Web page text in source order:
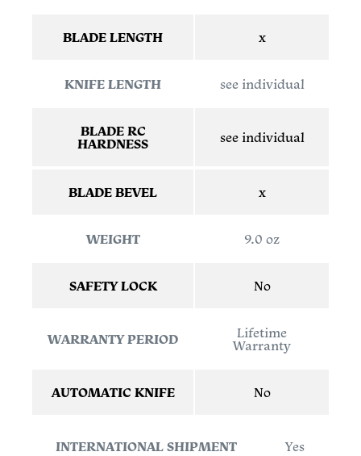
BLADE LENGTH x
KNIFE LENGTH see individual
BLADE RC
HARDNESS
see individual
BLADE BEVEL x
WEIGHT 9.0 oz
SAFETY LOCK No
WARRANTY PERIOD
Lifetime
Warranty
AUTOMATIC KNIFE No
INTERNATIONAL SHIPMENT Yes